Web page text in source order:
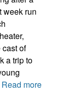
week run
cast of
a trip to
Read more